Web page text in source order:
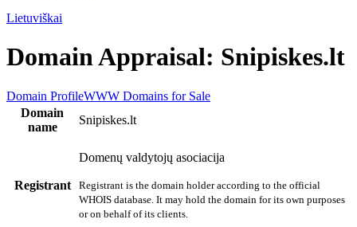
Lietuviškai
Domain Appraisal: Snipiskes.lt
Domain ProfileWWW Domains for Sale
Domain
name
Snipiskes.lt
Registrant
Domenų valdytojų asociacija
Registrant is the domain holder according to the official
WHOIS database. It may hold the domain for its own purposes
or on behalf of its clients.